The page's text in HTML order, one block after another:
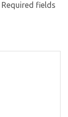
Required fields